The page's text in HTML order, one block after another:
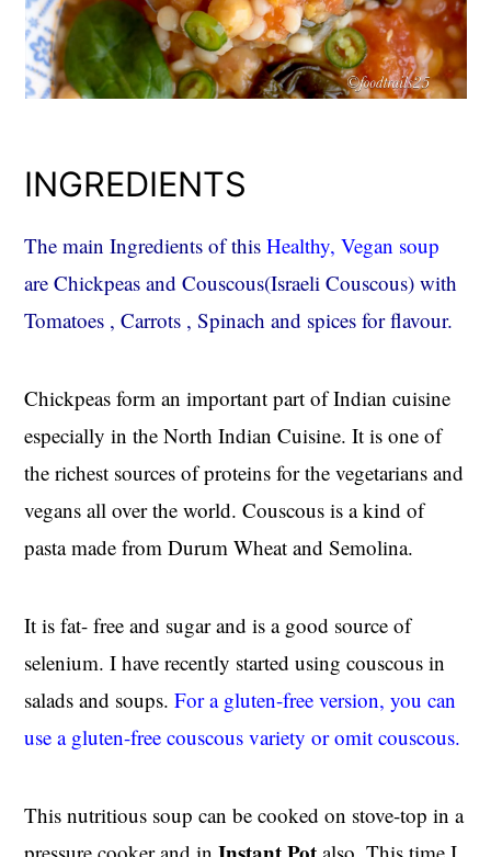
INGREDIENTS
The main Ingredients of thisHealthy, Vegan soup
are Chickpeas and Couscous(Israeli Couscous) with
Tomatoes , Carrots , Spinach and spices for flavour.
Chickpeas form an important part of Indian cuisine
especially in the North Indian Cuisine. It is one of
the richest sources of proteins for the vegetarians and
vegans all over the world. Couscous is a kind of
pasta made from Durum Wheat and Semolina.
It is fat- free and sugar and is a good source of
selenium. I have recently started using couscous in
salads and soups.For a gluten-free version, you can
use a gluten-free couscous variety or omit couscous.
This nutritious soup can be cooked on stove-top in a